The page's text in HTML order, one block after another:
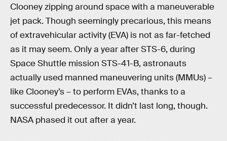
Clooney zipping around space with a maneuverable
jet pack. Though seemingly precarious, this means
of extravehicular activity (EVA) is not as far-fetched
as it may seem. Only a year after STS-6, during
Space Shuttle mission STS-41-B, astronauts
actually used manned maneuvering units (MMUs) –
like Clooney’s – to perform EVAs, thanks to a
successful predecessor. It didn’t last long, though.
NASA phased it out after a year.